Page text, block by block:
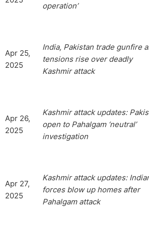
operation’
Apr 25,
2025
India, Pakistan trade gunfire
tensionsrise over deadly
Kashmir attack
Apr 26,
2025
Kashmir attackupdates:
open to Pahalgam ‘neutral’
investigation
Apr 27,
2025
Kashmir attack updates:
forces blow up homes after
Pahalgam attack